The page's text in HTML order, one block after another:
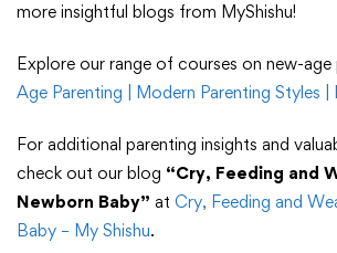
more insightful blogs from MyShishu!
Explore our range of courses on new-age
Age Parenting | Modern Parenting Styles |
For additional parenting insights and
check out our blog “Cry, Feeding and
Newborn Baby” at Cry, Feeding and
Baby – My Shishu.